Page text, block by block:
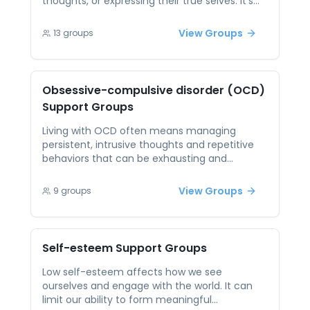
create a constant sense of anxiety in social or
personal situations. Peer support offers
validation and acceptance, making it easier
to confront and dismantle these fears. When
participants see that others have faced
similar struggles and still found belonging, it
becomes easier to take the emotional risks
that lead to deeper connection.
13 groups View Groups
Obsessive-compulsive disorder (OCD)
Support Groups
Living with OCD often means managing
persistent, intrusive thoughts and repetitive
behaviors that can be exhausting and
misunderstood, which adds to the difficulty of
seeking support. Peer support sessions allow
individuals with OCD to connect with others
who truly understand the condition. Through
open discussion, participants can find
comfort, swap coping strategies, and realize
they are not alone in navigating their
challenges.
9 groups View Groups
Self-esteem Support Groups
Low self-esteem affects how we see
ourselves and engage with the world. It can
limit our ability to form meaningful